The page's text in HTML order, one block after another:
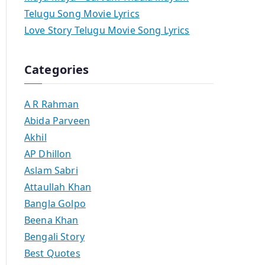
Telugu Song Movie Lyrics
Love Story Telugu Movie Song Lyrics
Categories
A R Rahman
Abida Parveen
Akhil
AP Dhillon
Aslam Sabri
Attaullah Khan
Bangla Golpo
Beena Khan
Bengali Story
Best Quotes